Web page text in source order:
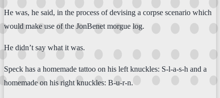
He was, he said, in the process of devising a corpse scenario which
would make use of the JonBenet morgue log.
He didn’t say what it was.
Speck has a homemade tattoo on his left knuckles: S-l-a-s-h and a
homemade on his right knuckles: B-u-r-n.